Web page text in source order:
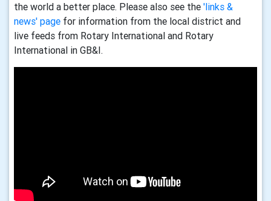
the world a better place. Please also see the 'links &
news' page for information from the local district and
live feeds from Rotary International and Rotary
International in GB&I.